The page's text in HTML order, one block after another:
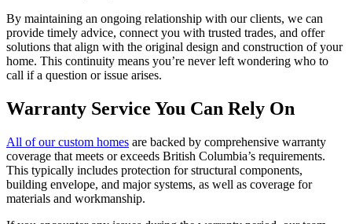
By maintaining an ongoing relationship with our clients, we can
provide timely advice, connect you with trusted trades, and offer
solutions that align with the original design and construction of your
home. This continuity means you’re never left wondering who to
call if a question or issue arises.
Warranty Service You Can Rely On
All of our custom homes are backed by comprehensive warranty
coverage that meets or exceeds British Columbia’s requirements.
This typically includes protection for structural components,
building envelope, and major systems, as well as coverage for
materials and workmanship.